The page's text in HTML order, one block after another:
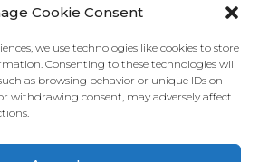
Cookie Consent
we use technologies like cookies to store
Consenting to these technologies will
as browsing behavior or unique IDs on
withdrawing consent, may adversely affect
SITES
Riviana Corporate
Certifications